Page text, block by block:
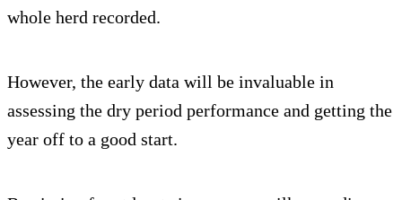
whole herd recorded.
However, the early data will be invaluable in
assessing the dry period performance and getting the
year off to a good start.